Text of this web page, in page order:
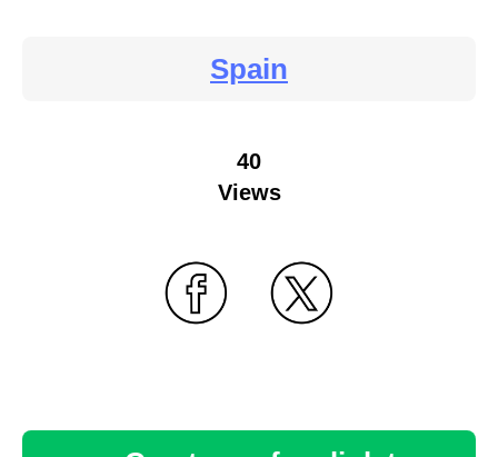
Spain
40
Views